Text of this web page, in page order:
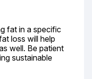
fat in a specific
loss will help
well. Be patient
sustainable